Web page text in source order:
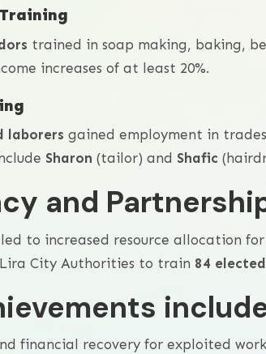
trained in soap making, baking,
increases of at least 20%.
laborers gained employment in
Sharon (tailor) and Shafic
and
led to increased resource allocation
City Authorities to train 84
financial recovery for exploited